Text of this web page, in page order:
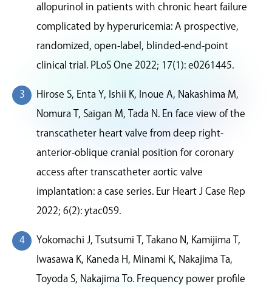
allopurinol in patients with chronic heart failure
complicated by hyperuricemia: A prospective,
randomized, open-label, blinded-end-point
clinical trial. PLoS One 2022; 17(1): e0261445.
Hirose S, Enta Y, Ishii K, Inoue A, Nakashima M,
Nomura T, Saigan M, Tada N. En face view of the
transcatheter heart valve from deep right-
anterior-oblique cranial position for coronary
access after transcatheter aortic valve
implantation: a case series. Eur Heart J Case Rep
2022; 6(2): ytac059.
Yokomachi J, Tsutsumi T, Takano N, Kamijima T,
Iwasawa K, Kaneda H, Minami K, Nakajima Ta,
Toyoda S, Nakajima To. Frequency power profile